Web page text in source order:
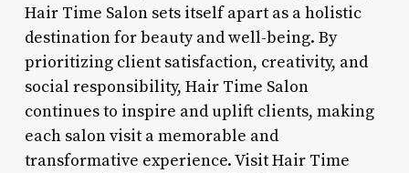
Hair Time Salon sets itself apart as a holistic
destination for beauty and well-being. By
prioritizing client satisfaction, creativity, and
social responsibility, Hair Time Salon
continues to inspire and uplift clients, making
each salon visit a memorable and
transformative experience. Visit Hair Time